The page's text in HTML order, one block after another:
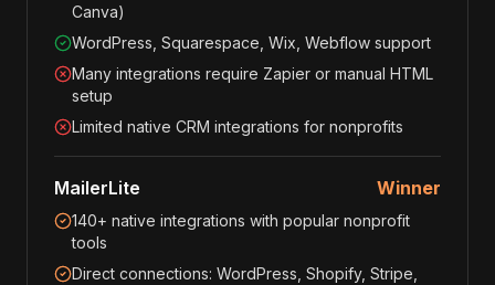
Canva)
WordPress, Squarespace, Wix, Webflow support
Many integrations require Zapier or manual HTML
setup
Limited native CRM integrations for nonprofits
MailerLite Winner
140+ native integrations with popular nonprofit
tools
Direct connections: WordPress, Shopify, Stripe,